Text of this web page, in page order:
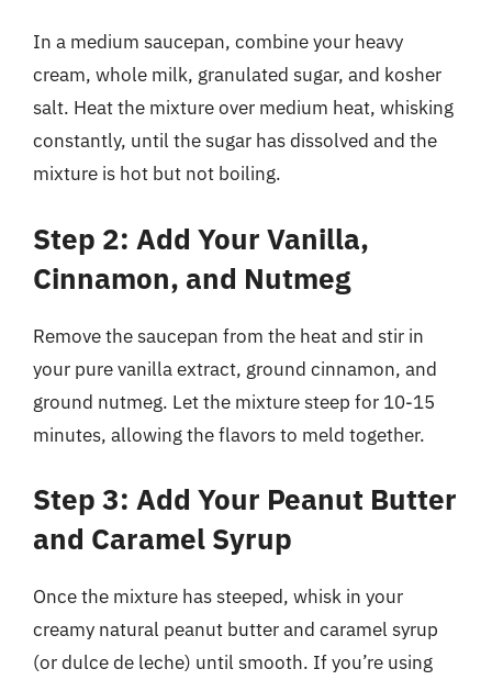
In a medium saucepan, combine your heavy
cream, whole milk, granulated sugar, and kosher
salt. Heat the mixture over medium heat, whisking
constantly, until the sugar has dissolved and the
mixture is hot but not boiling.
Step 2: Add Your Vanilla,
Cinnamon, and Nutmeg
Remove the saucepan from the heat and stir in
your pure vanilla extract, ground cinnamon, and
ground nutmeg. Let the mixture steep for 10-15
minutes, allowing the flavors to meld together.
Step 3: Add Your Peanut Butter
and Caramel Syrup
Once the mixture has steeped, whisk in your
creamy natural peanut butter and caramel syrup
(or dulce de leche) until smooth. If you’re using